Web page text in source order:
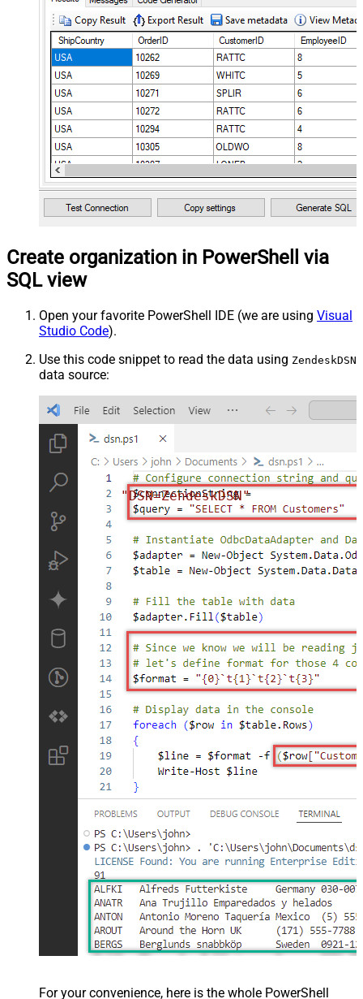
Create organization in PowerShell via
SQL view
Open your favorite PowerShell IDE (we are using Visual
Studio Code).
Use this code snippet to read the data using ZendeskDSN
data source:
"DSN=ZendeskDSN"
For your convenience, here is the whole PowerShell